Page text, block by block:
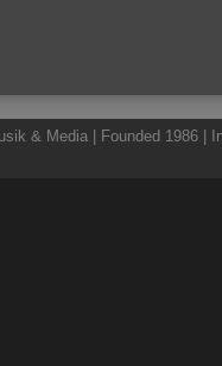
& Media | Founded 1986 |